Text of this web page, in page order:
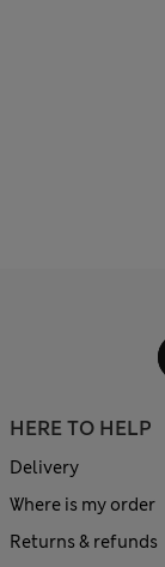
HERE TO HELP
Delivery
Where is my order
Returns & refunds